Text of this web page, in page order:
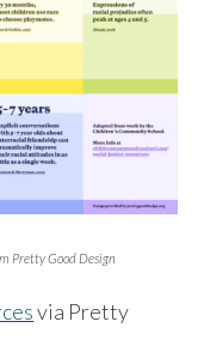
Pretty Good Design
via Pretty